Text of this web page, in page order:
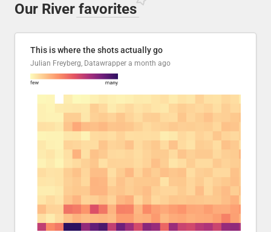
Our River favorites
This is where the shots actually go
Julian Freyberg, Datawrapper a month ago